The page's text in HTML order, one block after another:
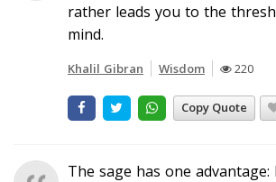
rather leads you to the
mind.
Khalil Gibran Wisdom 220
Copy Quote
The sage has one advantage: